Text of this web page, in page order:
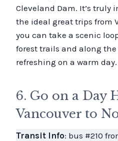
Cleveland Dam. It’s truly
the ideal great trips from
you can take a scenic
forest trails and along the
refreshing on a warm day.
6. Go on a Day
Vancouver to
Transit Info: bus #210